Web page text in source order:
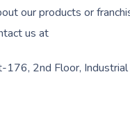
our products or
us at
176, 2nd Floor,